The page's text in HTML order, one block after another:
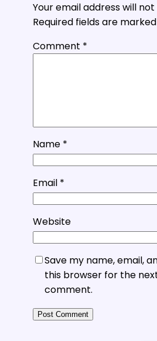
Your email address will
Required fields are marked
Comment *
Name *
Email *
Website
Save my name, email,
this browser for the
comment.